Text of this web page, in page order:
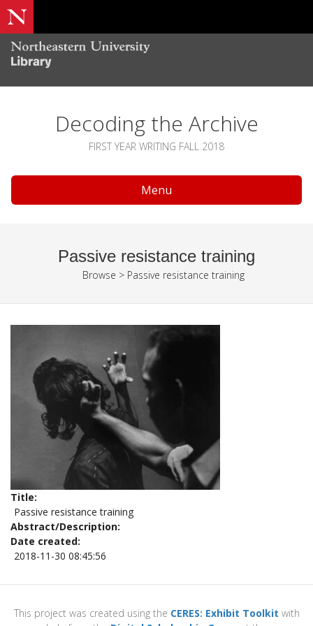
Decoding the Archive
FIRST YEAR WRITING FALL 2018
Menu
Passive resistance training
Browse > Passive resistance training
Title
Passive resistance training
Abstract/Description
Date created
2018-11-30 08:45:56
This project was created using the CERES: Exhibit Toolkit with